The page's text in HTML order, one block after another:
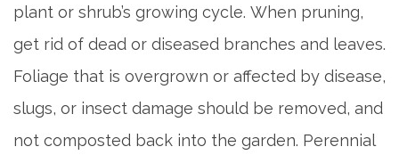
FAMILY RESOURCES
MEET THE TEAM
plant or shrub’s growing cycle. When pruning,
get rid of dead or diseased branches and leaves.
Foliage that is overgrown or affected by disease,
slugs, or insect damage should be removed, and
not composted back into the garden. Perennial